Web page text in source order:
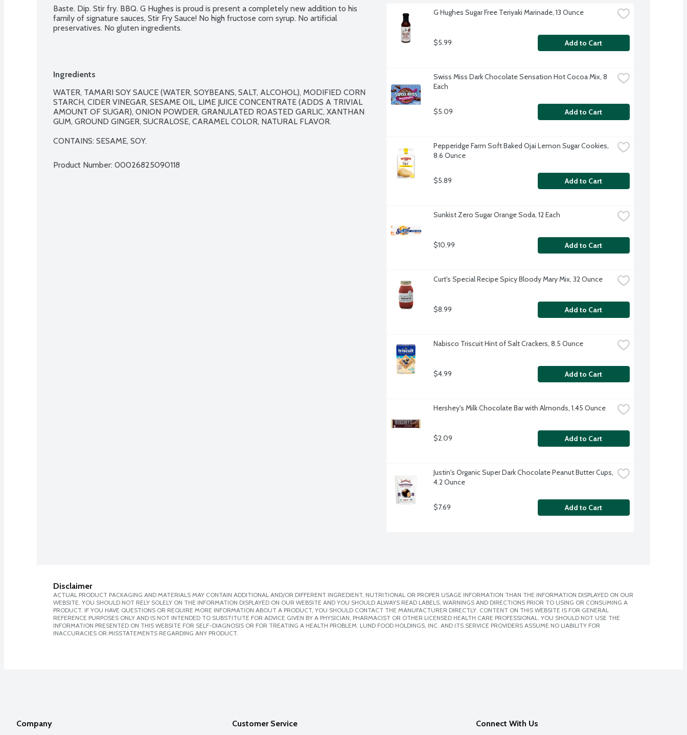
Baste. Dip. Stir fry. BBQ. G Hughes is proud is present a completely new addition to his
family of signature sauces, Stir Fry Sauce! No high fructose corn syrup. No artificial
preservatives. No gluten ingredients.
Ingredients
WATER, TAMARI SOY SAUCE (WATER, SOYBEANS, SALT, ALCOHOL), MODIFIED CORN
STARCH, CIDER VINEGAR, SESAME OIL, LIME JUICE CONCENTRATE (ADDS A TRIVIAL
AMOUNT OF SUGAR), ONION POWDER, GRANULATED ROASTED GARLIC, XANTHAN
GUM, GROUND GINGER, SUCRALOSE, CARAMEL COLOR, NATURAL FLAVOR.
CONTAINS: SESAME, SOY.
Product Number: 00026825090118
G Hughes Sugar Free Teriyaki Marinade, 13 Ounce
$5.99 Add to Cart
Swiss Miss Dark Chocolate Sensation Hot Cocoa Mix, 8
Each
$5.09 Add to Cart
Pepperidge Farm Soft Baked Ojai Lemon Sugar Cookies,
8.6 Ounce
$5.89 Add to Cart
Sunkist Zero Sugar Orange Soda, 12 Each
$10.99 Add to Cart
Curt's Special Recipe Spicy Bloody Mary Mix, 32 Ounce
$8.99 Add to Cart
Nabisco Triscuit Hint of Salt Crackers, 8.5 Ounce
$4.99 Add to Cart
Hershey's Milk Chocolate Bar with Almonds, 1.45 Ounce
$2.09 Add to Cart
Justin's Organic Super Dark Chocolate Peanut Butter Cups,
4.2 Ounce
$7.69 Add to Cart
Disclaimer
ACTUAL PRODUCT PACKAGING AND MATERIALS MAY CONTAIN ADDITIONAL AND/OR DIFFERENT INGREDIENT, NUTRITIONAL OR PROPER USAGE INFORMATION THAN THE INFORMATION DISPLAYED ON OUR
WEBSITE. YOU SHOULD NOT RELY SOLELY ON THE INFORMATION DISPLAYED ON OUR WEBSITE AND YOU SHOULD ALWAYS READ LABELS, WARNINGS AND DIRECTIONS PRIOR TO USING OR CONSUMING A
PRODUCT. IF YOU HAVE QUESTIONS OR REQUIRE MORE INFORMATION ABOUT A PRODUCT, YOU SHOULD CONTACT THE MANUFACTURER DIRECTLY. CONTENT ON THIS WEBSITE IS FOR GENERAL
REFERENCE PURPOSES ONLY AND IS NOT INTENDED TO SUBSTITUTE FOR ADVICE GIVEN BY A PHYSICIAN, PHARMACIST OR OTHER LICENSED HEALTH CARE PROFESSIONAL. YOU SHOULD NOT USE THE
INFORMATION PRESENTED ON THIS WEBSITE FOR SELF-DIAGNOSIS OR FOR TREATING A HEALTH PROBLEM. LUND FOOD HOLDINGS, INC. AND ITS SERVICE PROVIDERS ASSUME NO LIABILITY FOR
INACCURACIES OR MISSTATEMENTS REGARDING ANY PRODUCT.
Company Customer Service Connect With Us